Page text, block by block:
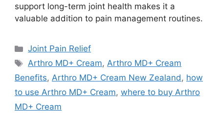
support long-term joint health makes it a
valuable addition to pain management routines.
Categories
Joint Pain Relief
Tags
Arthro MD+ Cream,Arthro MD+ Cream
Benefits, Arthro MD+ Cream New Zealand, how
to use Arthro MD+ Cream, where to buy Arthro
MD+ Cream